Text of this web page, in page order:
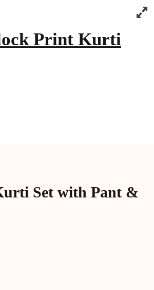
Print Kurti
Set with Pant &